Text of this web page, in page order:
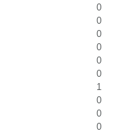
0
0
0
0
0
0
1
0
0
0